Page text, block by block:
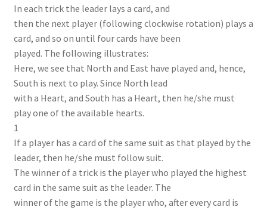
In each trick the leader lays a card, and
then the next player (following clockwise rotation) plays a
card, and so on until four cards have been
played. The following illustrates:
Here, we see that North and East have played and, hence,
South is next to play. Since North lead
with a Heart, and South has a Heart, then he/she must
play one of the available hearts.
1
If a player has a card of the same suit as that played by the
leader, then he/she must follow suit.
The winner of a trick is the player who played the highest
card in the same suit as the leader. The
winner of the game is the player who, after every card is